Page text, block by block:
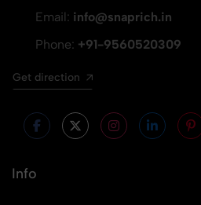
Email: info@snaprich.in
Phone: +91-9560520309
Get direction
Info